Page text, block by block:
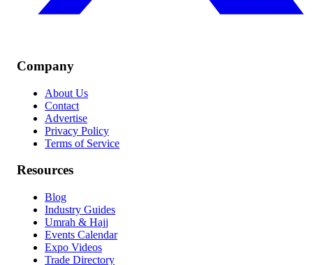
Company
About Us
Contact
Advertise
Privacy Policy
Terms of Service
Resources
Blog
Industry Guides
Umrah & Hajj
Events Calendar
Expo Videos
Trade Directory